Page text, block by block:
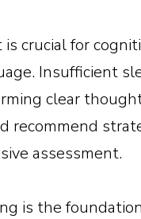
crucial for
Insufficient
clear
recommend
assessment.
is the